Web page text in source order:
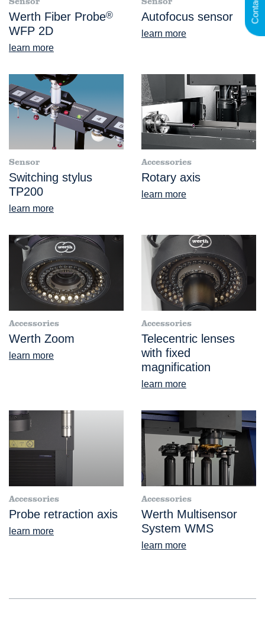
Werth Fiber Probe®
WFP 2D
learn more
Autofocus sensor
learn more
Sensor
Switching stylus
TP200
learn more
Accessories
Rotary axis
learn more
Accessories
Werth Zoom
learn more
Accessories
Telecentric lenses
with fixed
magnification
learn more
Accessories
Probe retraction axis
learn more
Accessories
Werth Multisensor
System WMS
learn more
Contact